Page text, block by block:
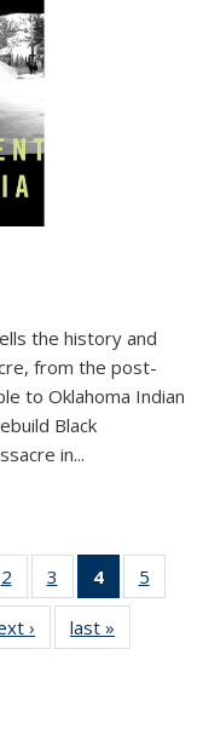
the history and
from the post-
to Oklahoma Indian
Black
in...
of 11
list:
2
of 11
Thumbnail
list:
Publications
3
of 11
Thumbnail
list:
Publications
4
of 11
5
›
Thumbnail
list:
last »